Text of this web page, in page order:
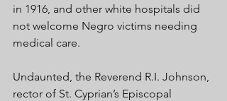
in 1916, and other white hospitals did
not welcome Negro victims needing
medical care.
Undaunted, the Reverend R.I. Johnson,
rector of St. Cyprian’s Episcopal